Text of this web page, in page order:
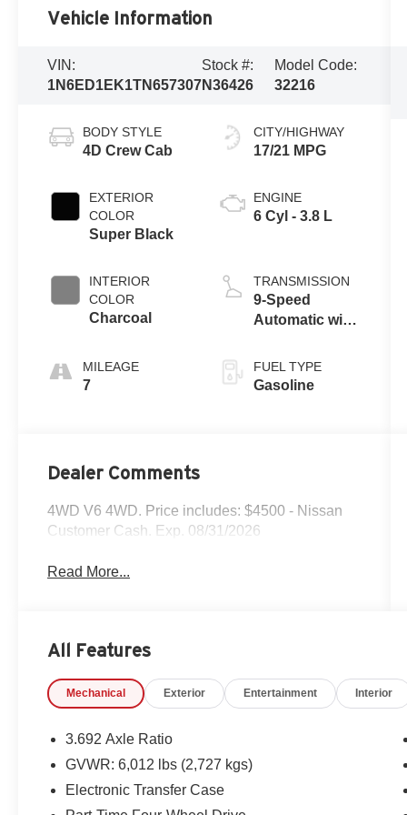
Vehicle Information
VIN:
1N6ED1EK1TN657307
Stock #:
N36426
Model Code:
32216
BODY STYLE
4D Crew Cab
EXTERIOR
COLOR
Super Black
INTERIOR
COLOR
Charcoal
MILEAGE
7
CITY/HIGHWAY
17/21 MPG
ENGINE
6 Cyl - 3.8 L
TRANSMISSION
9-Speed
Automatic with
FUEL TYPE
Gasoline
Dealer Comments
4WD V6 4WD. Price includes: $4500 - Nissan
Customer Cash. Exp. 08/31/2026
Read More...
All Features
Mechanical Exterior Entertainment Interior
3.692 Axle Ratio
GVWR: 6,012 lbs (2,727 kgs)
Electronic Transfer Case